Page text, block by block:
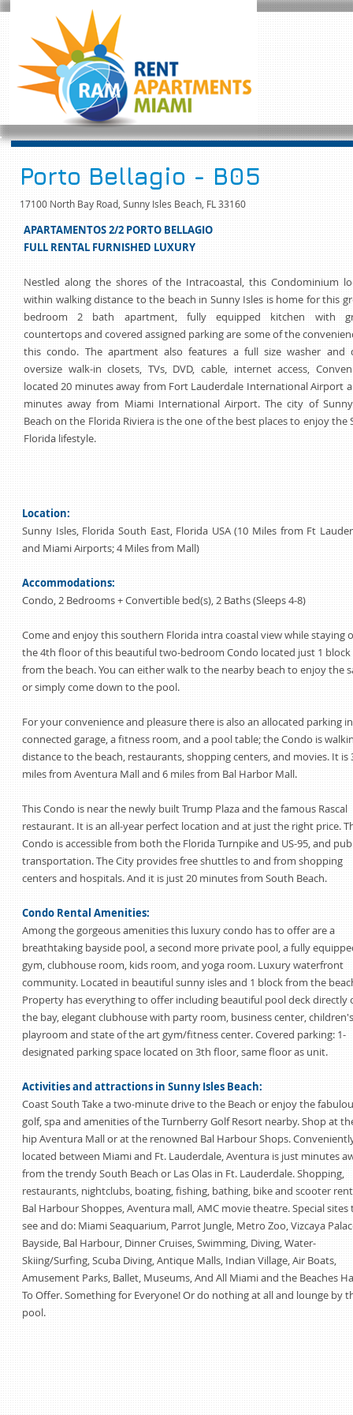
Porto Bellagio - B05
17100 North Bay Road, Sunny Isles Beach, FL 33160
APARTAMENTOS 2/2 PORTO BELLAGIO
FULL RENTAL FURNISHED LUXURY
Nestled along the shores of the Intracoastal, this Condominium
within walking distance to the beach in Sunny Isles is home for this
bedroom 2 bath apartment, fully equipped kitchen with
countertops and covered assigned parking are some of the
this condo. The apartment also features a full size washer and
oversize walk-in closets, TVs, DVD, cable, internet access,
located 20 minutes away from Fort Lauderdale International Airport
minutes away from Miami International Airport. The city of
Beach on the Florida Riviera is the one of the best places to enjoy the
Florida lifestyle.
Location:
Sunny Isles, Florida South East, Florida USA (10 Miles from Ft
and Miami Airports; 4 Miles from Mall)
Accommodations:
Condo, 2 Bedrooms + Convertible bed(s), 2 Baths (Sleeps 4-8)
Come and enjoy this southern Florida intra coastal view while staying
the 4th floor of this beautiful two-bedroom Condo located just 1 block
from the beach. You can either walk to the nearby beach to enjoy the
or simply come down to the pool.
For your convenience and pleasure there is also an allocated parking
connected garage, a fitness room, and a pool table; the Condo is
distance to the beach, restaurants, shopping centers, and movies. It is
miles from Aventura Mall and 6 miles from Bal Harbor Mall.
This Condo is near the newly built Trump Plaza and the famous Rascal
restaurant. It is an all-year perfect location and at just the right price.
Condo is accessible from both the Florida Turnpike and US-95, and
transportation. The City provides free shuttles to and from shopping
centers and hospitals. And it is just 20 minutes from South Beach.
Condo Rental Amenities:
Among the gorgeous amenities this luxury condo has to offer are a
breathtaking bayside pool, a second more private pool, a fully
gym, clubhouse room, kids room, and yoga room. Luxury waterfront
community. Located in beautiful sunny isles and 1 block from the
Property has everything to offer including beautiful pool deck directly
the bay, elegant clubhouse with party room, business center, children's
playroom and state of the art gym/fitness center. Covered parking: 1-
designated parking space located on 3th floor, same floor as unit.
Activities and attractions in Sunny Isles Beach:
Coast South Take a two-minute drive to the Beach or enjoy the
golf, spa and amenities of the Turnberry Golf Resort nearby. Shop at
hip Aventura Mall or at the renowned Bal Harbour Shops.
located between Miami and Ft. Lauderdale, Aventura is just minutes
from the trendy South Beach or Las Olas in Ft. Lauderdale. Shopping,
restaurants, nightclubs, boating, fishing, bathing, bike and scooter
Bal Harbour Shoppes, Aventura mall, AMC movie theatre. Special sites
see and do: Miami Seaquarium, Parrot Jungle, Metro Zoo, Vizcaya
Bayside, Bal Harbour, Dinner Cruises, Swimming, Diving, Water-
Skiing/Surfing, Scuba Diving, Antique Malls, Indian Village, Air Boats,
Amusement Parks, Ballet, Museums, And All Miami and the Beaches
To Offer. Something for Everyone! Or do nothing at all and lounge by
pool.